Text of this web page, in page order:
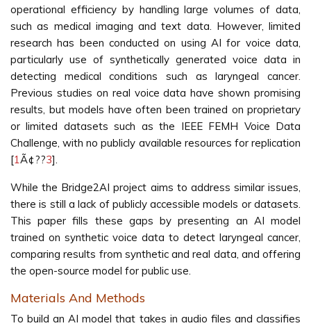
operational efficiency by handling large volumes of data,
such as medical imaging and text data. However, limited
research has been conducted on using AI for voice data,
particularly use of synthetically generated voice data in
detecting medical conditions such as laryngeal cancer.
Previous studies on real voice data have shown promising
results, but models have often been trained on proprietary
or limited datasets such as the IEEE FEMH Voice Data
Challenge, with no publicly available resources for replication
[1Ã¢??3].
While the Bridge2AI project aims to address similar issues,
there is still a lack of publicly accessible models or datasets.
This paper fills these gaps by presenting an AI model
trained on synthetic voice data to detect laryngeal cancer,
comparing results from synthetic and real data, and offering
the open-source model for public use.
Materials And Methods
To build an AI model that takes in audio files and classifies